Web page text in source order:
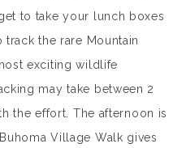
to take your lunch boxes
the rare Mountain
exciting wildlife
may take between 2
the effort. The afternoon is
Village Walk gives